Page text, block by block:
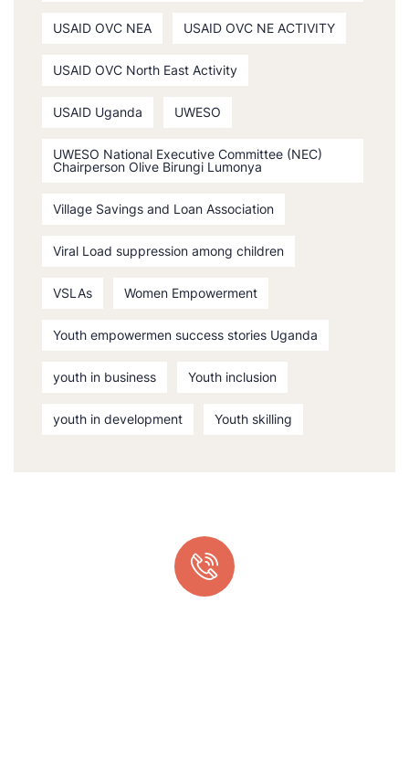
USAID OVC NEA USAID OVC NE ACTIVITY
USAID OVC North East Activity
USAID Uganda UWESO
UWESO National Executive Committee (NEC)
Chairperson Olive Birungi Lumonya
Village Savings and Loan Association
Viral Load suppression among children
VSLAs Women Empowerment
Youth empowermen success stories Uganda
youth in business Youth inclusion
youth in development Youth skilling